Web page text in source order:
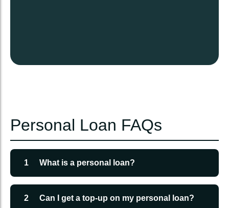
Personal Loan FAQs
1 What is a personal loan?
A personal loan is a sum of money borrowed from
Sri Tulja Bhavani Loans for personal use like
2 Can I get a top-up on my personal loan?